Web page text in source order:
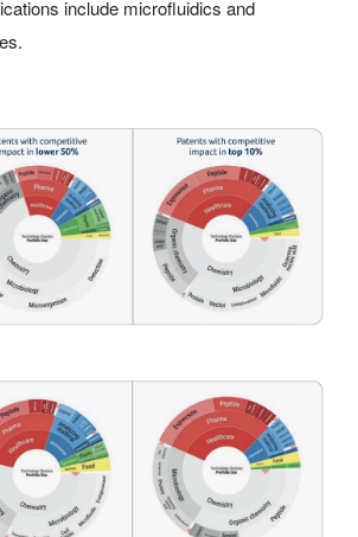
include microfluidics and